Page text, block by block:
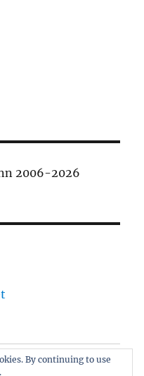
2006-2026
By continuing to use